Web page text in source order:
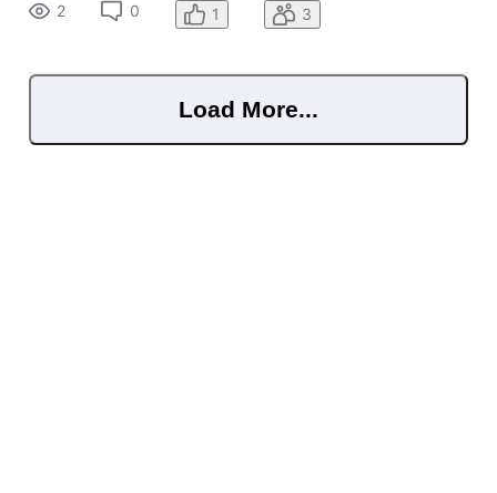
2 0 1 3
Load More...